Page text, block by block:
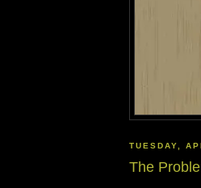
TUESDAY,
The